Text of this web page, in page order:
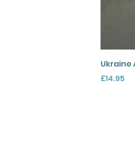
Ukraine
Price
£14.95